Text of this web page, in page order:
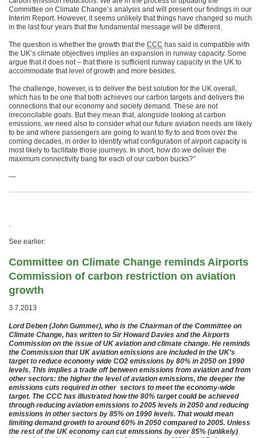
Committee on Climate Change’s analysis and will present our findings in our
Interim Report. However, it seems unlikely that things have changed so much
in the last four years that the fundamental message will be different.
The question is whether the growth that the CCC has said is compatible with
the UK’s climate objectives implies an expansion in runway capacity. Some
argue that it does not – that there is sufficient runway capacity in the UK to
accommodate that level of growth and more besides.
The challenge, however, is to deliver the best solution for the UK overall,
which has to be one that both achieves our carbon targets and delivers the
connections that our economy and society demand. These are not
irreconcilable goals. But they mean that, alongside looking at carbon
emissions, we need also to consider what our future aviation needs are likely
to be and where passengers are going to want to fly to and from over the
coming decades, in order to identify what configuration of airport capacity is
most likely to facilitate those journeys. In short, how do we deliver the
maximum connectivity bang for each of our carbon bucks?”
—
.
See earlier:
Committee on Climate Change reminds Airports
Commission of carbon restriction on aviation
growth
3.7.2013
Lord Deben (John Gummer), who is the Chairman of the Committee on
Climate Change, has written to Sir Howard Davies and the Airports
Commission on the issue of UK aviation and climate change. He reminds
the Commission that UK aviation emissions are included in the UK’s
target to reduce economy wide CO2 emissions by 80% in 2050 on 1990
levels. This implies a trade off between emissions from aviation and from
other sectors: the higher the level of aviation emissions, the deeper the
emissions cuts required in other sectors to meet the economy-wide
target. The CCC has illustrated how the 80% target could be achieved
through reducing aviation emissions to 2005 levels in 2050 and reducing
emissions in other sectors by 85% on 1990 levels. That would mean
limiting demand growth to around 60% in 2050 compared to 2005. Unless
the rest of the UK economy can cut emissions by over 85% (unlikely)